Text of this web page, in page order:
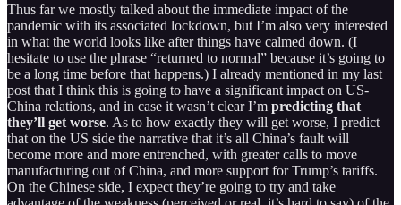
Thus far we mostly talked about the immediate impact of the
pandemic with its associated lockdown, but I’m also very interested
in what the world looks like after things have calmed down. (I
hesitate to use the phrase “returned to normal” because it’s going to
be a long time before that happens.) I already mentioned in my last
post that I think this is going to have a significant impact on US-
China relations, and in case it wasn’t clear I’m predicting that
they’ll get worse. As to how exactly they will get worse, I predict
that on the US side the narrative that it’s all China’s fault will
become more and more entrenched, with greater calls to move
manufacturing out of China, and more support for Trump’s tariffs.
On the Chinese side, I expect they’re going to try and take